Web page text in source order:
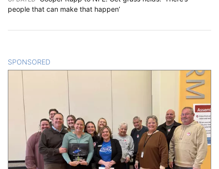
people that can make that happen’
SPONSORED